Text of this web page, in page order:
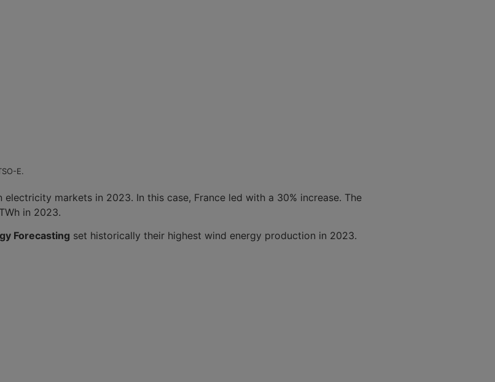
E.
markets in 2023. In this case, France led with a 30% increase. The
in 2023.
Forecasting set historically their highest wind energy production in 2023.